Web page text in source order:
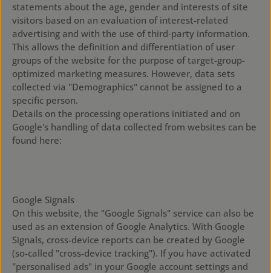
statements about the age, gender and interests of site
visitors based on an evaluation of interest-related
advertising and with the use of third-party information.
This allows the definition and differentiation of user
groups of the website for the purpose of target-group-
optimized marketing measures. However, data sets
collected via "Demographics" cannot be assigned to a
specific person.
Details on the processing operations initiated and on
Google's handling of data collected from websites can be
found here:
Google Signals
On this website, the "Google Signals" service can also be
used as an extension of Google Analytics. With Google
Signals, cross-device reports can be created by Google
(so-called "cross-device tracking"). If you have activated
"personalised ads" in your Google account settings and